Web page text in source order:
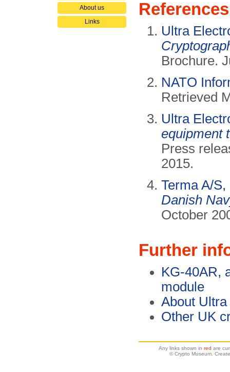
About us
Links
References
Ultra
Brochure.
NATO
Retrieved
Ultra
equipment
Press
2015.
Terma A/S,
Danish
October
Further
KG-40AR,
module
About
Other UK
Any links shown in red are
© Crypto Museum.